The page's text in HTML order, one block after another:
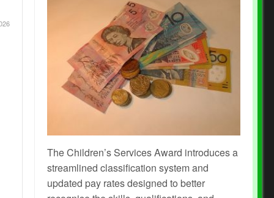
The Children’s Services Award introduces a
streamlined classification system and
updated pay rates designed to better